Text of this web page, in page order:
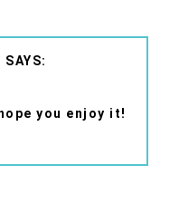
you enjoy it!